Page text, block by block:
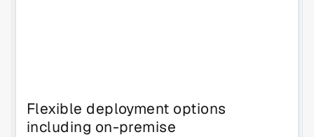
Flexible deployment options
including on-premise